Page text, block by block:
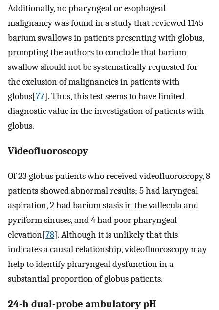
Additionally, no pharyngeal or esophageal
malignancy was found in a study that reviewed 1145
barium swallows in patients presenting with globus,
prompting the authors to conclude that barium
swallow should not be systematically requested for
the exclusion of malignancies in patients with
globus[77]. Thus, this test seems to have limited
diagnostic value in the investigation of patients with
globus.
Videofluoroscopy
Of 23 globus patients who received videofluoroscopy, 8
patients showed abnormal results; 5 had laryngeal
aspiration, 2 had barium stasis in the vallecula and
pyriform sinuses, and 4 had poor pharyngeal
elevation[78]. Although it is unlikely that this
indicates a causal relationship, videofluoroscopy may
help to identify pharyngeal dysfunction in a
substantial proportion of globus patients.
24-h dual-probe ambulatory pH